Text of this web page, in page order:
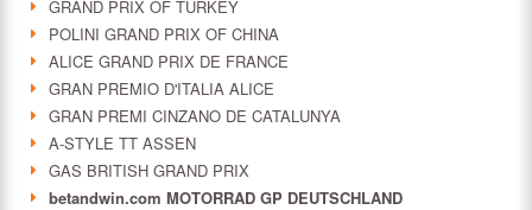
GRAND PRIX OF TURKEY
POLINI GRAND PRIX OF CHINA
ALICE GRAND PRIX DE FRANCE
GRAN PREMIO D'ITALIA ALICE
GRAN PREMI CINZANO DE CATALUNYA
A-STYLE TT ASSEN
GAS BRITISH GRAND PRIX
betandwin.com MOTORRAD GP DEUTSCHLAND